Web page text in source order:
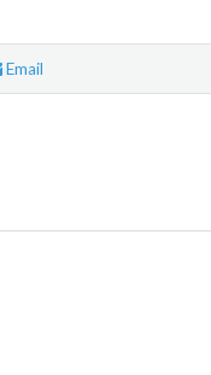
Email